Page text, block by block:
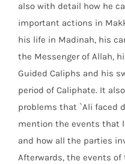
also with detail how he
important actions in
his life in Madinah, his
the Messenger of Allah,
Guided Caliphs and his
period of Caliphate. It
problems that `Ali faced
mention the events that
and how all the parties
Afterwards, the events of